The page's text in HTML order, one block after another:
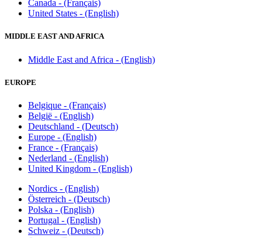
Canada - (Français)
United States - (English)
MIDDLE EAST AND AFRICA
Middle East and Africa - (English)
EUROPE
Belgique - (Français)
België - (English)
Deutschland - (Deutsch)
Europe - (English)
France - (Français)
Nederland - (English)
United Kingdom - (English)
Nordics - (English)
Österreich - (Deutsch)
Polska - (English)
Portugal - (English)
Schweiz - (Deutsch)